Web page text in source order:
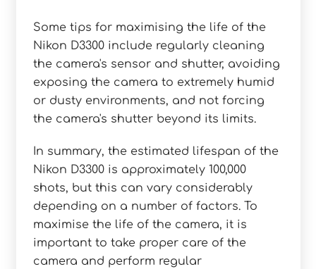
Some tips for maximising the life of the
Nikon D3300 include regularly cleaning
the camera's sensor and shutter, avoiding
exposing the camera to extremely humid
or dusty environments, and not forcing
the camera's shutter beyond its limits.
In summary, the estimated lifespan of the
Nikon D3300 is approximately 100,000
shots, but this can vary considerably
depending on a number of factors. To
maximise the life of the camera, it is
important to take proper care of the
camera and perform regular